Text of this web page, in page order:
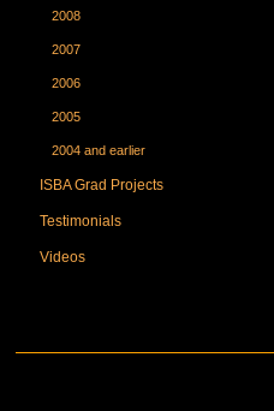
2008
2007
2006
2005
2004 and earlier
ISBA Grad Projects
Testimonials
Videos